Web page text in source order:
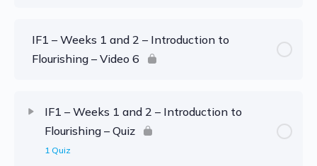
IF1 – Weeks 1 and 2 – Introduction to
Flourishing – Video 6
IF1 – Weeks 1 and 2 – Introduction to
Flourishing – Quiz
1 Quiz